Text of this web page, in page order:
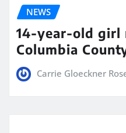
NEWS
14-year-old girl
Columbia
Carrie Gloeckner